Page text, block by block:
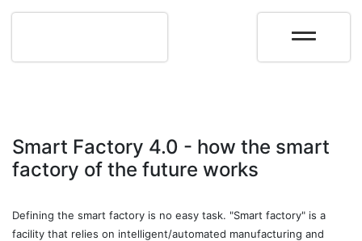
Smart Factory 4.0 - how the smart
factory of the future works
Defining the smart factory is no easy task. "Smart factory" is a
facility that relies on intelligent/automated manufacturing and